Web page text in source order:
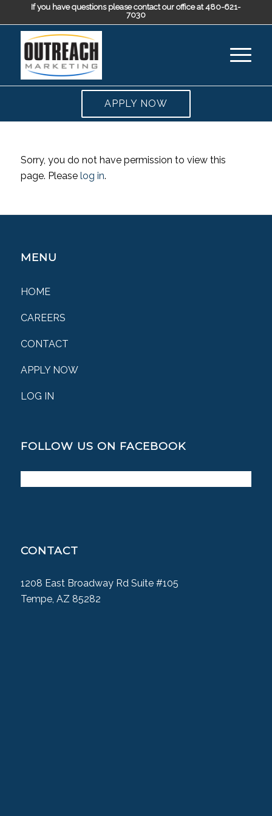
If you have questions please contact our office at 480-621-
7030
APPLY NOW
Sorry, you do not have permission to view this
page. Please log in.
MENU
HOME
CAREERS
CONTACT
APPLY NOW
LOG IN
FOLLOW US ON FACEBOOK
CONTACT
1208 East Broadway Rd Suite #105
Tempe, AZ 85282